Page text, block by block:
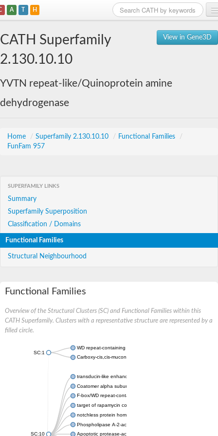
A T H
View in Gene3D
CATH Superfamily
2.130.10.10
YVTN repeat-like/Quinoprotein amine
dehydrogenase
Home / Superfamily 2.130.10.10 / Functional Families
/
FunFam 957
SUPERFAMILY LINKS
Summary
Superfamily Superposition
Classification / Domains
Functional Families
Structural Neighbourhood
Functional Families
Overview of the Structural Clusters (SC) and Functional Families within this
CATH Superfamily. Clusters with a representative structure are represented by a
filled circle.
SC:1
WD repeat-containing protein 20 isoform X1
Carboxy-cis,cis-muconate cyclase
SC:10
transducin-like enhancer protein 3 isoform X1
Coatomer alpha subunit, putative
F-box/WD repeat-containing protein 7 isoform X1
target of rapamycin complex subunit LST8
notchless protein homolog
Phospholipase A-2-activating protein
Apoptotic protease-activating factor 1